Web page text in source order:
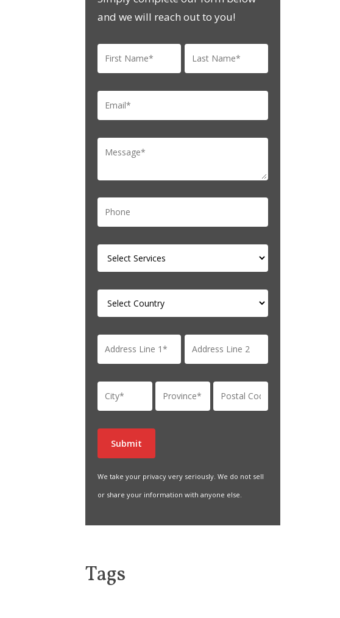
and we will reach out to you!
We take your privacy very seriously. We do not sell
or share your information with anyone else.
Tags